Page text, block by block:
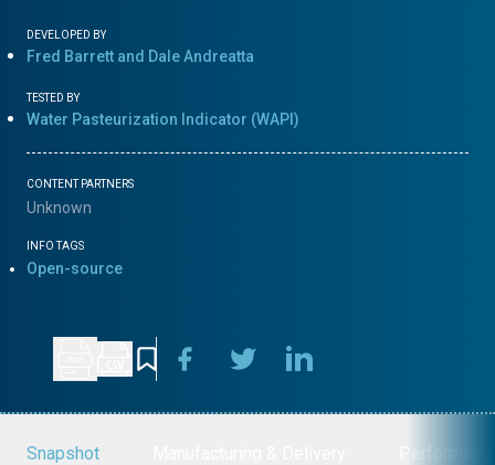
DEVELOPED BY
Fred Barrett and Dale Andreatta
TESTED BY
Water Pasteurization Indicator (WAPI)
CONTENT PARTNERS
Unknown
INFO TAGS
Open-source
Snapshot